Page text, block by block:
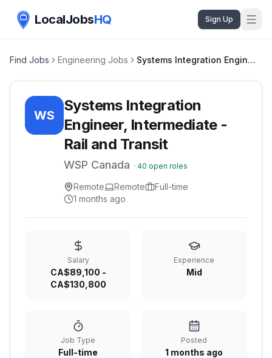
LocalJobsHQ Sign Up
Find Jobs Engineering Jobs Systems Integration Engineer, Intermediate - Rail and Transit
WS
Systems Integration
Engineer, Intermediate -
Rail and Transit
WSP Canada · 40 open roles
Remote Remote
Full-time
1 months ago
Salary
CA$89,100 -
CA$130,800
Experience
Mid
Job Type
Full-time
Posted
1 months ago